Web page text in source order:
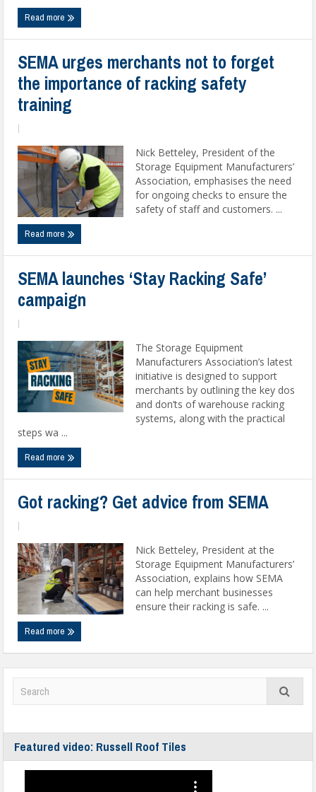
Read more
SEMA urges merchants not to forget
the importance of racking safety
training
Nick Betteley, President of the
Storage Equipment Manufacturers’
Association, emphasises the need
for ongoing checks to ensure the
safety of staff and customers. ...
Read more
SEMA launches ‘Stay Racking Safe’
campaign
The Storage Equipment
Manufacturers Association’s latest
initiative is designed to support
merchants by outlining the key dos
and don’ts of warehouse racking
systems, along with the practical
steps wa ...
Read more
Got racking? Get advice from SEMA
Nick Betteley, President at the
Storage Equipment Manufacturers’
Association, explains how SEMA
can help merchant businesses
ensure their racking is safe. ...
Read more
Featured video: Russell Roof Tiles